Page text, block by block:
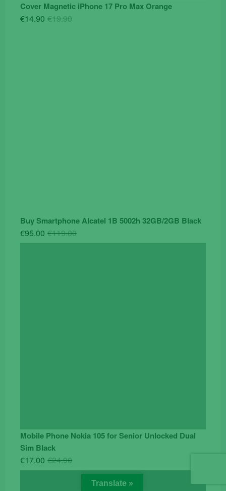
Cover Magnetic iPhone 17 Pro Max Orange
€19.90Original
€14.90
Current
Buy Smartphone Alcatel 1B 5002h 32GB/2GB Black
€119.00Original
price
€95.00
Current
price
Mobile Phone Nokia 105 for Senior Unlocked Dual
Sim Black
€24.90Original
price
€17.00
Current
price
Translate »